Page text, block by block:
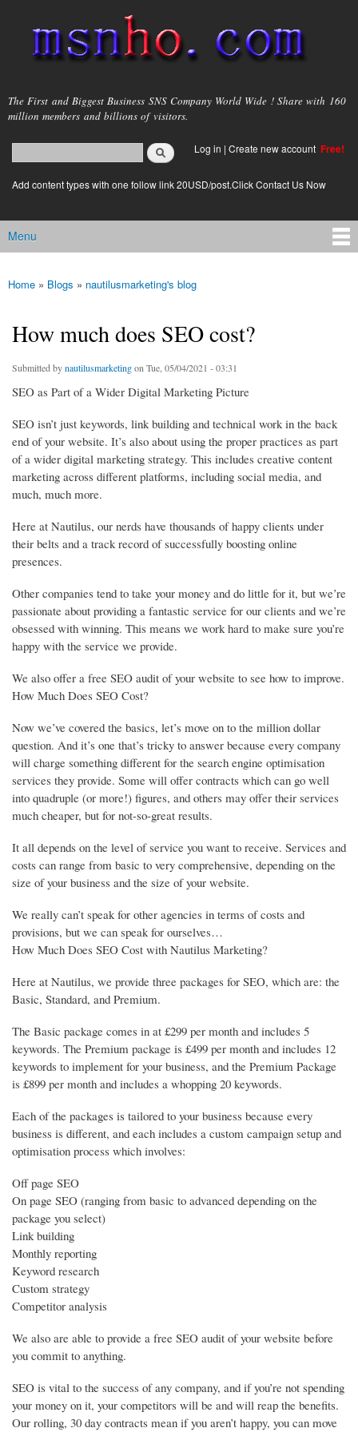
main
content
msnho.com
The First and Biggest Business SNS Company World Wide ! Share with 160
million members and billions of visitors.
Search form
login link
Log in | Create new account Free!
Add content types with one follow link 20USD/post.Click Contact Us Now
Main menu
Menu
You are here
Home » Blogs » nautilusmarketing's blog
How much does SEO cost?
Submitted bynautilusmarketingon Tue, 05/04/2021 - 03:31
SEO as Part of a Wider Digital Marketing Picture
SEO isn’t just keywords, link building and technical work in the back
end of your website. It’s also about using the proper practices as part
of a wider digital marketing strategy. This includes creative content
marketing across different platforms, including social media, and
much, much more.
Here at Nautilus, our nerds have thousands of happy clients under
their belts and a track record of successfully boosting online
presences.
Other companies tend to take your money and do little for it, but we’re
passionate about providing a fantastic service for our clients and we’re
obsessed with winning. This means we work hard to make sure you’re
happy with the service we provide.
We also offer a free SEO audit of your website to see how to improve.
How Much Does SEO Cost?
Now we’ve covered the basics, let’s move on to the million dollar
question. And it’s one that’s tricky to answer because every company
will charge something different for the search engine optimisation
services they provide. Some will offer contracts which can go well
into quadruple (or more!) figures, and others may offer their services
much cheaper, but for not-so-great results.
It all depends on the level of service you want to receive. Services and
costs can range from basic to very comprehensive, depending on the
size of your business and the size of your website.
We really can’t speak for other agencies in terms of costs and
provisions, but we can speak for ourselves…
How Much Does SEO Cost with Nautilus Marketing?
Here at Nautilus, we provide three packages for SEO, which are: the
Basic, Standard, and Premium.
The Basic package comes in at £299 per month and includes 5
keywords. The Premium package is £499 per month and includes 12
keywords to implement for your business, and the Premium Package
is £899 per month and includes a whopping 20 keywords.
Each of the packages is tailored to your business because every
business is different, and each includes a custom campaign setup and
optimisation process which involves:
Off page SEO
On page SEO (ranging from basic to advanced depending on the
package you select)
Link building
Monthly reporting
Keyword research
Custom strategy
Competitor analysis
We also are able to provide a free SEO audit of your website before
you commit to anything.
SEO is vital to the success of any company, and if you’re not spending
your money on it, your competitors will be and will reap the benefits.
Our rolling, 30 day contracts mean if you aren’t happy, you can move